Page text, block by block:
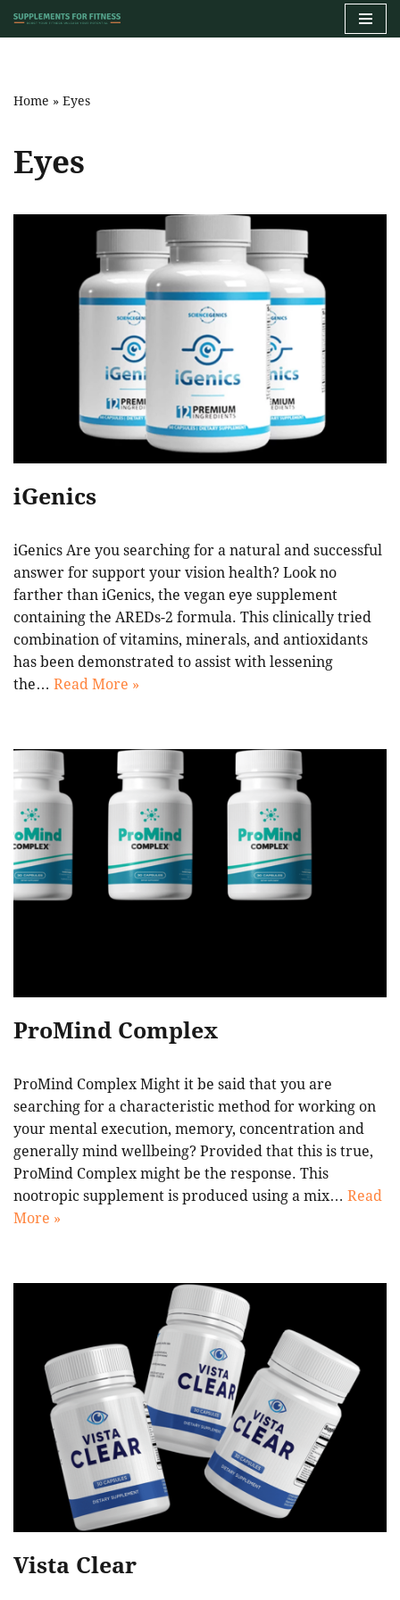
Home » Eyes
Eyes
iGenics
iGenics Are you searching for a natural and successful
answer for support your vision health? Look no
farther than iGenics, the vegan eye supplement
containing the AREDs-2 formula. This clinically tried
combination of vitamins, minerals, and antioxidants
has been demonstrated to assist with lessening
the… Read More »
ProMind Complex
ProMind Complex Might it be said that you are
searching for a characteristic method for working on
your mental execution, memory, concentration and
generally mind wellbeing? Provided that this is true,
ProMind Complex might be the response. This
nootropic supplement is produced using a mix… Read
More »
Vista Clear